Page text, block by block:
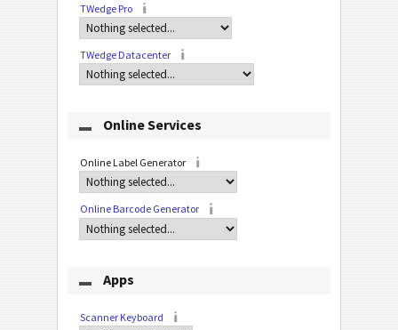
TWedge Pro
TWedge Datacenter
Online Services
Online Label Generator
Online Barcode Generator
Apps
Scanner Keyboard